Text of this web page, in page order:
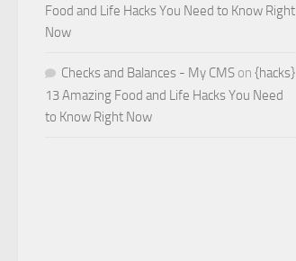
Food and Life Hacks You Need to Know Right
Now
Checks and Balances - My CMS on {hacks}
13 Amazing Food and Life Hacks You Need
to Know Right Now